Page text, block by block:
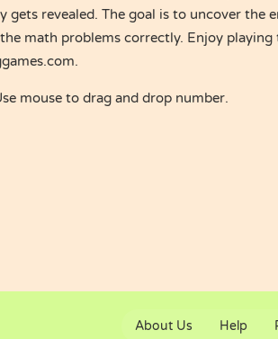
gets revealed. The goal is to uncover the
math problems correctly. Enjoy playing
mouse to drag and drop number.
About Us Help